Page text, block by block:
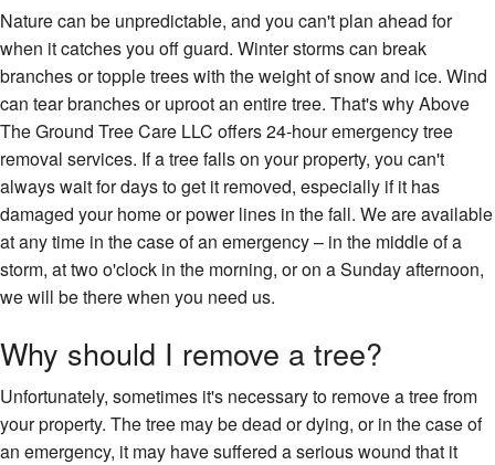
Nature can be unpredictable, and you can't plan ahead for
when it catches you off guard. Winter storms can break
branches or topple trees with the weight of snow and ice. Wind
can tear branches or uproot an entire tree. That's why Above
The Ground Tree Care LLC offers 24-hour emergency tree
removal services. If a tree falls on your property, you can't
always wait for days to get it removed, especially if it has
damaged your home or power lines in the fall. We are available
at any time in the case of an emergency – in the middle of a
storm, at two o'clock in the morning, or on a Sunday afternoon,
we will be there when you need us.
Why should I remove a tree?
Unfortunately, sometimes it's necessary to remove a tree from
your property. The tree may be dead or dying, or in the case of
an emergency, it may have suffered a serious wound that it